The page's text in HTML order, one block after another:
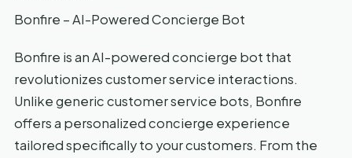
Bonfire – AI-Powered Concierge Bot
Bonfire is an AI-powered concierge bot that
revolutionizes customer service interactions.
Unlike generic customer service bots, Bonfire
offers a personalized concierge experience
tailored specifically to your customers. From the